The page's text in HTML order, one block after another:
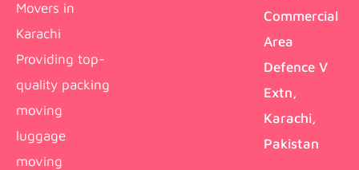
Movers in
Karachi
Providing top-
quality packing
moving
luggage
moving
Commercial
Area
Defence V
Extn,
Karachi,
Pakistan